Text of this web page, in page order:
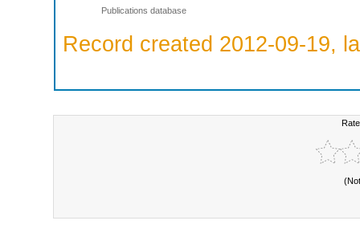
Publications database
Record created 2012-09-19,